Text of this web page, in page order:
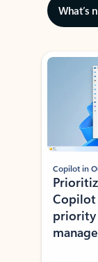
What’s
Showing slide 1 of 3
Copilot in
Copilot
priority